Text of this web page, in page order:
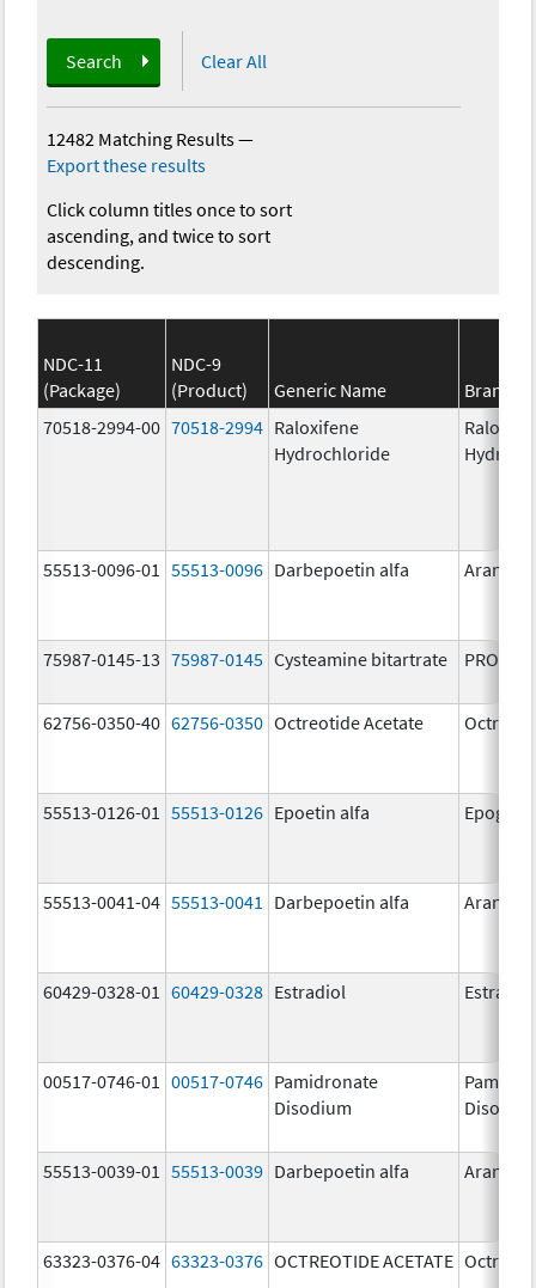
Search Clear All
12482 Matching Results—
Export these results
Click column titles once to sort
ascending, and twice to sort
descending.
NDC-11
(Package)
NDC-9
(Product)
Generic Name
Brand
70518-2994-00 70518-2994 Raloxifene
Hydrochloride
55513-0096-01 55513-0096 Darbepoetin alfa Aranesp
75987-0145-13 75987-0145 Cysteamine bitartrate
62756-0350-40 62756-0350 Octreotide Acetate
55513-0126-01 55513-0126 Epoetin alfa Epogen
55513-0041-04 55513-0041 Darbepoetin alfa Aranesp
60429-0328-01 60429-0328 Estradiol Estradiol
00517-0746-01 00517-0746 Pamidronate
Disodium
55513-0039-01 55513-0039 Darbepoetin alfa Aranesp
63323-0376-04 63323-0376 OCTREOTIDE ACETATE